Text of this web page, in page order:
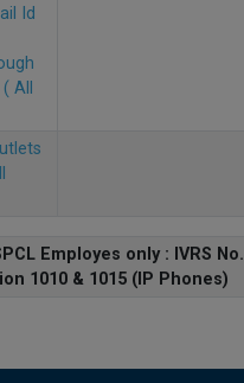
Id
All
Employes only : IVRS No.
1010 & 1015 (IP Phones)